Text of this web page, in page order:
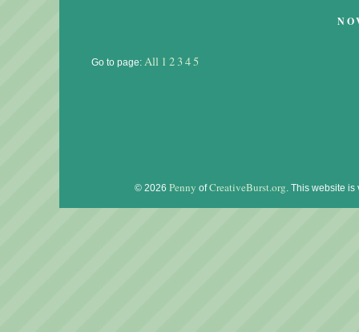
Go to page: All 1 2345
© 2026 Penny ofCreativeBurst.org. This website